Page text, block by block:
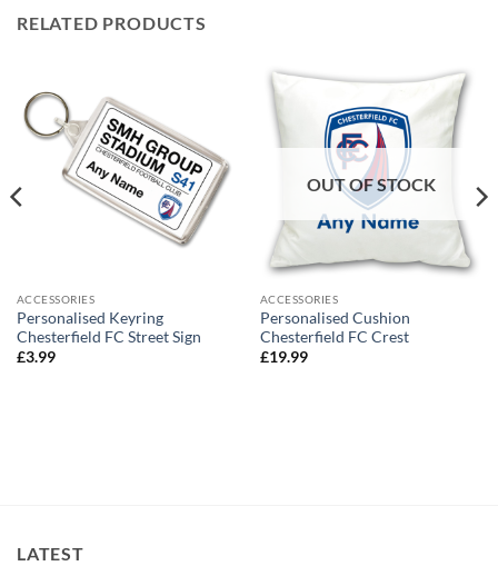
RELATED PRODUCTS
ACCESSORIES
Personalised Keyring
Chesterfield FC Street Sign
£3.99
OUT OF STOCK
ACCESSORIES
Personalised Cushion
Chesterfield FC Crest
£19.99
LATEST